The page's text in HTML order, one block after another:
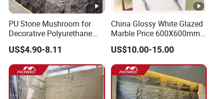
PU Stone Mushroom for
Decorative Polyurethane
Foam with CE
US$4.90-8.11
China Glossy White Glazed
Marble Price 600X600mm
Porcelain Polished Ceramic
Floor Tiles
US$10.00-15.00